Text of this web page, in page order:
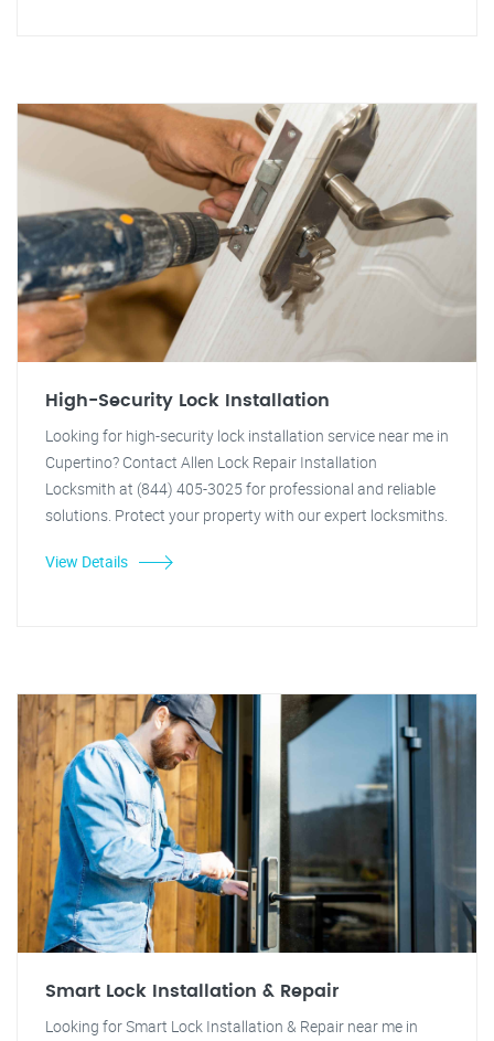
High-Security Lock Installation
Looking for high-security lock installation service near me in
Cupertino? Contact Allen Lock Repair Installation
Locksmith at (844) 405-3025 for professional and reliable
solutions. Protect your property with our expert locksmiths.
View Details
Smart Lock Installation & Repair
Looking for Smart Lock Installation & Repair near me in